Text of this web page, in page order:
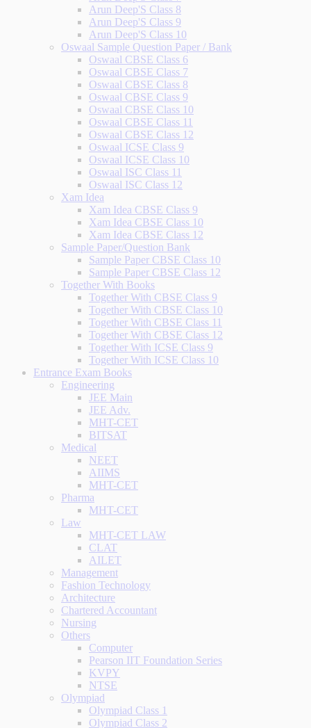
Arun Deep'S Class 8
Arun Deep'S Class 9
Arun Deep'S Class 10
Oswaal Sample Question Paper / Bank
Oswaal CBSE Class 6
Oswaal CBSE Class 7
Oswaal CBSE Class 8
Oswaal CBSE Class 9
Oswaal CBSE Class 10
Oswaal CBSE Class 11
Oswaal CBSE Class 12
Oswaal ICSE Class 9
Oswaal ICSE Class 10
Oswaal ISC Class 11
Oswaal ISC Class 12
Xam Idea
Xam Idea CBSE Class 9
Xam Idea CBSE Class 10
Xam Idea CBSE Class 12
Sample Paper/Question Bank
Sample Paper CBSE Class 10
Sample Paper CBSE Class 12
Together With Books
Together With CBSE Class 9
Together With CBSE Class 10
Together With CBSE Class 11
Together With CBSE Class 12
Together With ICSE Class 9
Together With ICSE Class 10
Entrance Exam Books
Engineering
JEE Main
JEE Adv.
MHT-CET
BITSAT
Medical
NEET
AIIMS
MHT-CET
Pharma
MHT-CET
Law
MHT-CET LAW
CLAT
AILET
Management
Fashion Technology
Architecture
Chartered Accountant
Nursing
Others
Computer
Pearson IIT Foundation Series
KVPY
NTSE
Olympiad
Olympiad Class 1
Olympiad Class 2